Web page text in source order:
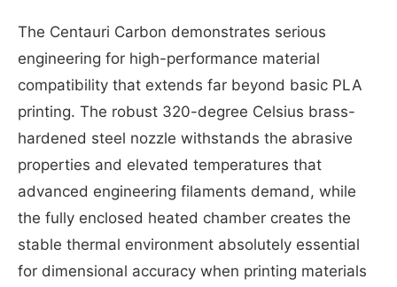
The Centauri Carbon demonstrates serious
engineering for high-performance material
compatibility that extends far beyond basic PLA
printing. The robust 320-degree Celsius brass-
hardened steel nozzle withstands the abrasive
properties and elevated temperatures that
advanced engineering filaments demand, while
the fully enclosed heated chamber creates the
stable thermal environment absolutely essential
for dimensional accuracy when printing materials